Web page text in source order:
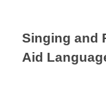
Singing and
Aid